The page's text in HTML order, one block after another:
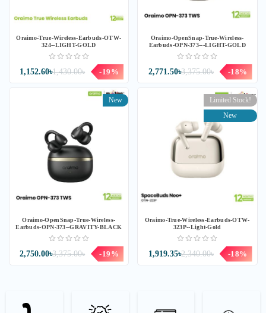
Oraimo-True-Wireless-Earbuds-OTW-
324--LIGHT-GOLD
1,430.00৳
1,152.60৳ -19%
Oraimo-OpenSnap-True-Wireless-
Earbuds-OPN-373---LIGHT-GOLD
3,375.00৳
2,771.50৳ -18%
New
Oraimo-OpenSnap-True-Wireless-
Earbuds-OPN-373--GRAVITY-BLACK
3,375.00৳
2,750.00৳ -19%
Limited Stock!
New
Oraimo-True-Wireless-Earbuds-OTW-
323P--Light-Gold
2,340.00৳
1,919.35৳ -18%